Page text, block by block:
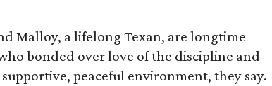
Malloy, a lifelong Texan, are longtime
bonded over love of the discipline and
peaceful environment, they say.